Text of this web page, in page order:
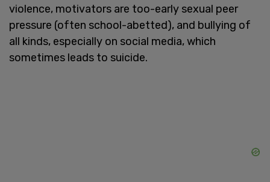
violence, motivators are too-early sexual peer
pressure (often school-abetted), and bullying of
all kinds, especially on social media, which
sometimes leads to suicide.